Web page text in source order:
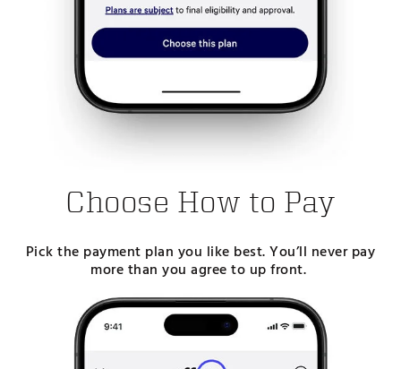
Choose How to Pay
Pick the payment plan you like best. You’ll never pay
more than you agree to up front.